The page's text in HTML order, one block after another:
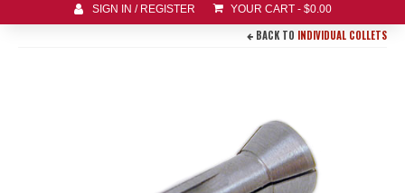
SIGN IN / REGISTER YOUR CART - $0.00
BACK TO INDIVIDUAL COLLETS